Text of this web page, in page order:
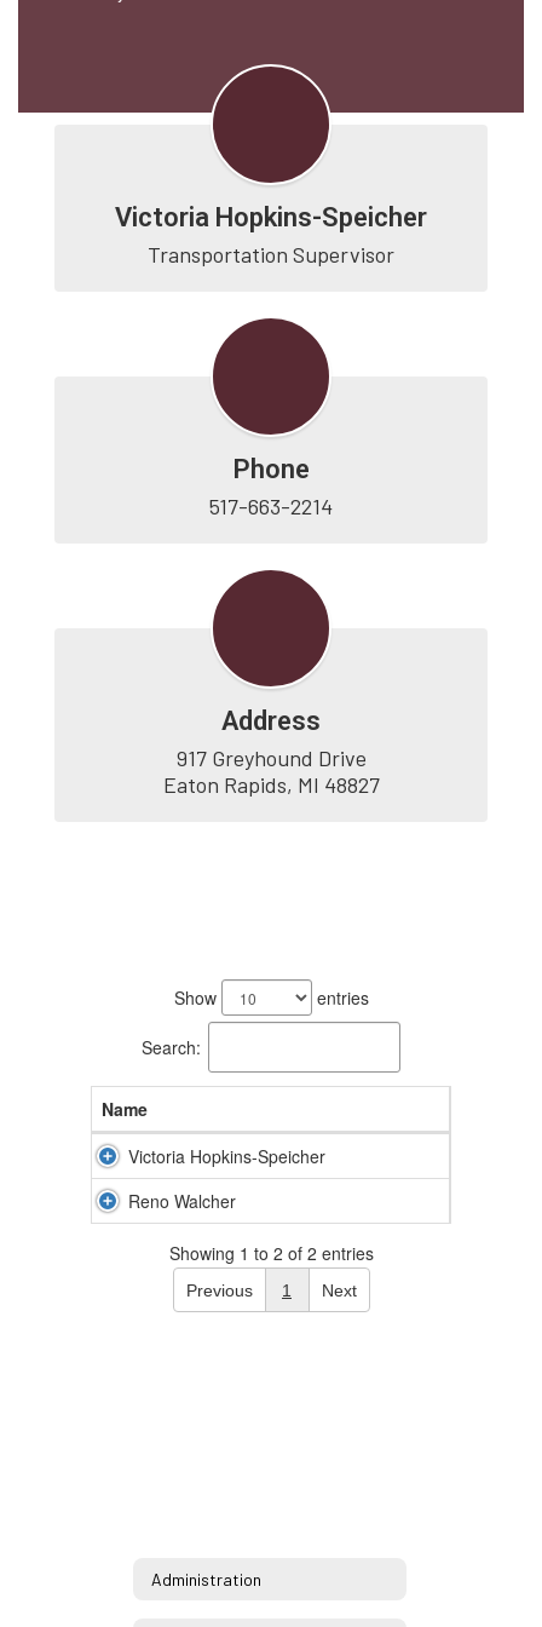
Victoria Hopkins-Speicher
Transportation Supervisor
Phone
Address
917 Greyhound Drive
Eaton Rapids, MI 48827
Show entries
Search:
Name
Victoria Hopkins-Speicher
Reno Walcher
Showing 1 to 2 of 2 entries
Previous 1 Next
Administration